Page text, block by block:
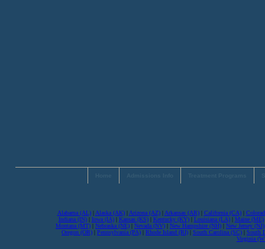
Alabama (AL)| Alaska (AK)| Arizona (AZ)| Arkansas (AR)| California (CA)|
Indiana (IN)| Iowa (IA)| Kansas (KS)| Kentucky (KY)| Louisiana (LA)| Maine (ME)
Montana (MT) | Nebraska (NE) | Nevada (NV) | New Hampshire (NH) | New Jersey (NJ)
Oregon (OR) | Pennsylvania (PA) | Rhode Island (RI) | South Carolina (SC) | South
Virginia